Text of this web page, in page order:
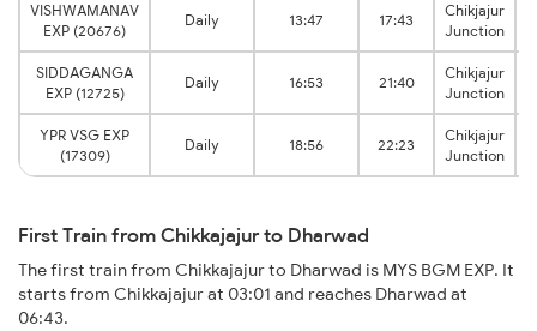
VISHWAMANAV
EXP (20676)
Daily 13:47 17:43
Chikjajur
Junction
SIDDAGANGA
EXP (12725)
Daily 16:53 21:40
Chikjajur
Junction
YPR VSG EXP
(17309)
Daily 18:56 22:23
Chikjajur
Junction
First Train from Chikkajajur to Dharwad
The first train from Chikkajajur to Dharwad is MYS BGM EXP. It
starts from Chikkajajur at 03:01 and reaches Dharwad at
06:43.